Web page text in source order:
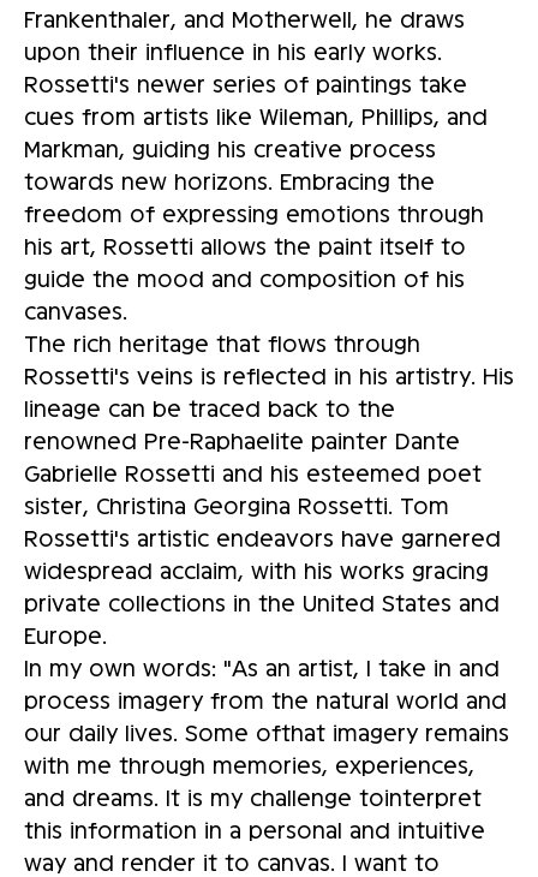
Frankenthaler, and Motherwell, he draws
upon their influence in his early works.
Rossetti's newer series of paintings take
cues from artists like Wileman, Phillips, and
Markman, guiding his creative process
towards new horizons. Embracing the
freedom of expressing emotions through
his art, Rossetti allows the paint itself to
guide the mood and composition of his
canvases.
The rich heritage that flows through
Rossetti's veins is reflected in his artistry. His
lineage can be traced back to the
renowned Pre-Raphaelite painter Dante
Gabrielle Rossetti and his esteemed poet
sister, Christina Georgina Rossetti. Tom
Rossetti's artistic endeavors have garnered
widespread acclaim, with his works gracing
private collections in the United States and
Europe.
In my own words: "As an artist, I take in and
process imagery from the natural world and
our daily lives. Some ofthat imagery remains
with me through memories, experiences,
and dreams. It is my challenge tointerpret
this information in a personal and intuitive
way and render it to canvas. I want to